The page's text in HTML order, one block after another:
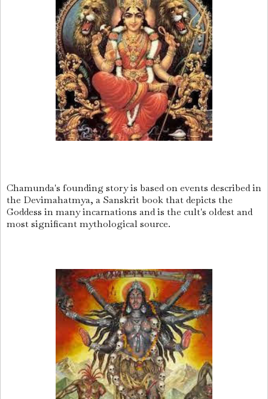
Chamunda's founding story is based on events described in
the Devimahatmya, a Sanskrit book that depicts the
Goddess in many incarnations and is the cult's oldest and
most significant mythological source.